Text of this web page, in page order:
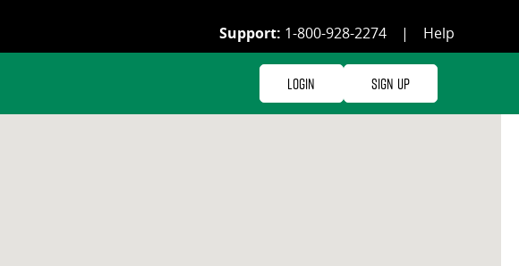
Support: 1-800-928-2274 | Help
Login Sign Up